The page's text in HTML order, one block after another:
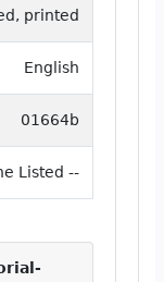
printed
English
01664b
Listed --